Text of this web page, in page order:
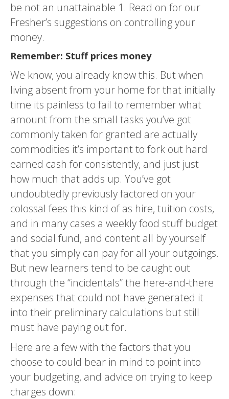
be not an unattainable 1. Read on for our
Fresher’s suggestions on controlling your
money.
Remember: Stuff prices money
We know, you already know this. But when
living absent from your home for that initially
time its painless to fail to remember what
amount from the small tasks you’ve got
commonly taken for granted are actually
commodities it’s important to fork out hard
earned cash for consistently, and just just
how much that adds up. You’ve got
undoubtedly previously factored on your
colossal fees this kind of as hire, tuition costs,
and in many cases a weekly food stuff budget
and social fund, and content all by yourself
that you simply can pay for all your outgoings.
But new learners tend to be caught out
through the “incidentals” the here-and-there
expenses that could not have generated it
into their preliminary calculations but still
must have paying out for.
Here are a few with the factors that you
choose to could bear in mind to point into
your budgeting, and advice on trying to keep
charges down: